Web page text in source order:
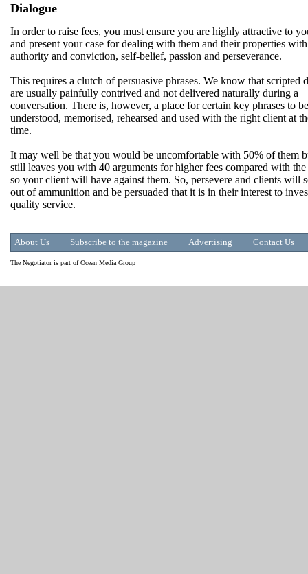
Dialogue
In order to raise fees, you must ensure you are highly attractive to
and present your case for dealing with them and their properties with
authority and conviction, self-belief, passion and perseverance.
This requires a clutch of persuasive phrases. We know that scripted
are usually painfully contrived and not delivered naturally during a
conversation. There is, however, a place for certain key phrases to be
understood, memorised, rehearsed and used with the right client at
time.
It may well be that you would be uncomfortable with 50% of them
still leaves you with 40 arguments for higher fees compared with the
so your client will have against them. So, persevere and clients will
out of ammunition and be persuaded that it is in their interest to
quality service.
About Us Subscribe to the magazine Advertising Contact Us
The Negotiator is part ofOcean Media Group